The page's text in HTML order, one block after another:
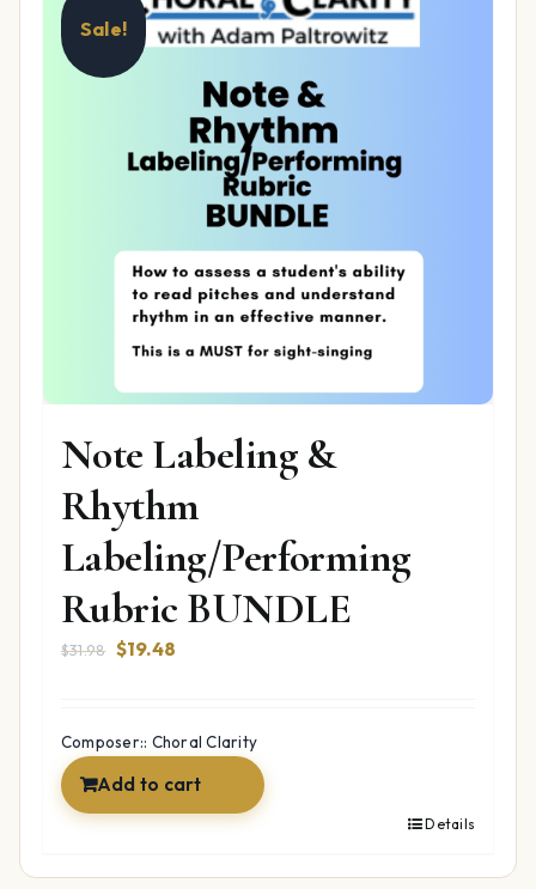
Sale!
Note Labeling &
Rhythm
Labeling/Performing
Rubric BUNDLE
$31.98 Original
$31.98.
$19.48
$19.48.
Composer:: Choral Clarity
Add to cart
Details